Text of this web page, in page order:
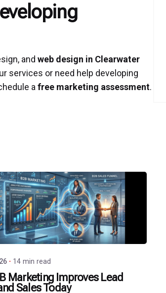
and web design in Clearwater
services or need help developing
afree marketing assessment.
by
P3
Agency
14 min read
Marketing Improves Lead
Sales Today